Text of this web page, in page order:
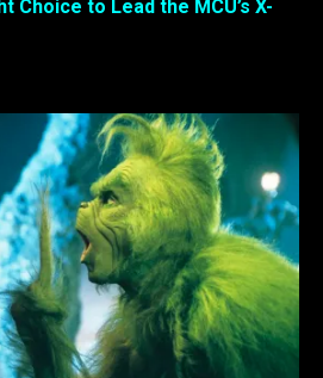
Choice to Lead the MCU’s X-